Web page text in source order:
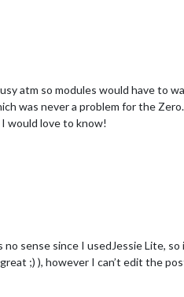
atm so modules would have to
was never a problem for the
would love to know!
sense since I usedJessie Lite,
;) ), however I can’t edit the